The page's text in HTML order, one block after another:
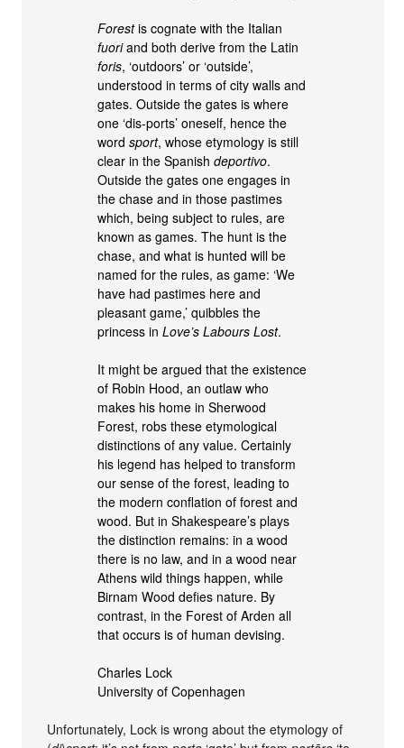
Forestis cognate with the Italian
fuoriand both derive from the Latin
foris, ‘outdoors’ or ‘outside’,
understood in terms of city walls and
gates. Outside the gates is where
one ‘dis-ports’ oneself, hence the
wordsport, whose etymology is still
clear in the Spanishdeportivo.
Outside the gates one engages in
the chase and in those pastimes
which, being subject to rules, are
known as games. The hunt is the
chase, and what is hunted will be
named for the rules, as game: ‘We
have had pastimes here and
pleasant game,’ quibbles the
princess inLove’s Labours Lost.
It might be argued that the existence
of Robin Hood, an outlaw who
makes his home in Sherwood
Forest, robs these etymological
distinctions of any value. Certainly
his legend has helped to transform
our sense of the forest, leading to
the modern conflation of forest and
wood. But in Shakespeare’s plays
the distinction remains: in a wood
there is no law, and in a wood near
Athens wild things happen, while
Birnam Wood defies nature. By
contrast, in the Forest of Arden all
that occurs is of human devising.
Charles Lock
University of Copenhagen
Unfortunately, Lock is wrong about the etymology of